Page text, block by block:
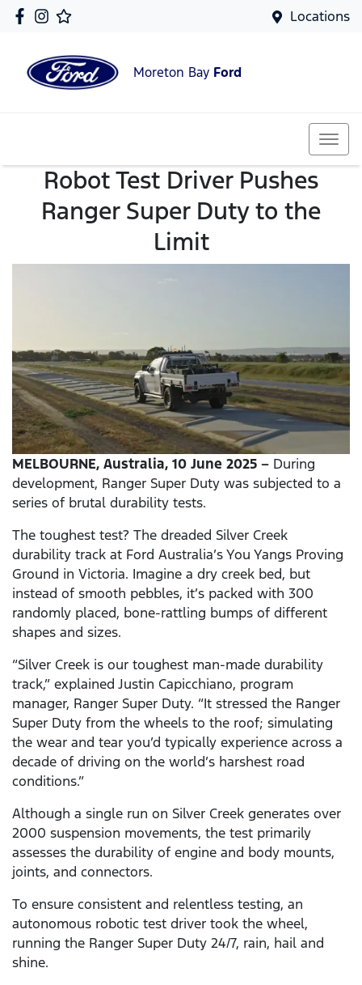
Locations
Moreton Bay Ford
Robot Test Driver Pushes
Ranger Super Duty to the
Limit
MELBOURNE, Australia, 10 June 2025 – During
development, Ranger Super Duty was subjected to a
series of brutal durability tests.
The toughest test? The dreaded Silver Creek
durability track at Ford Australia’s You Yangs Proving
Ground in Victoria. Imagine a dry creek bed, but
instead of smooth pebbles, it’s packed with 300
randomly placed, bone-rattling bumps of different
shapes and sizes.
“Silver Creek is our toughest man-made durability
track,” explained Justin Capicchiano, program
manager, Ranger Super Duty. “It stressed the Ranger
Super Duty from the wheels to the roof; simulating
the wear and tear you’d typically experience across a
decade of driving on the world’s harshest road
conditions.”
Although a single run on Silver Creek generates over
2000 suspension movements, the test primarily
assesses the durability of engine and body mounts,
joints, and connectors.
To ensure consistent and relentless testing, an
autonomous robotic test driver took the wheel,
running the Ranger Super Duty 24/7, rain, hail and
shine.